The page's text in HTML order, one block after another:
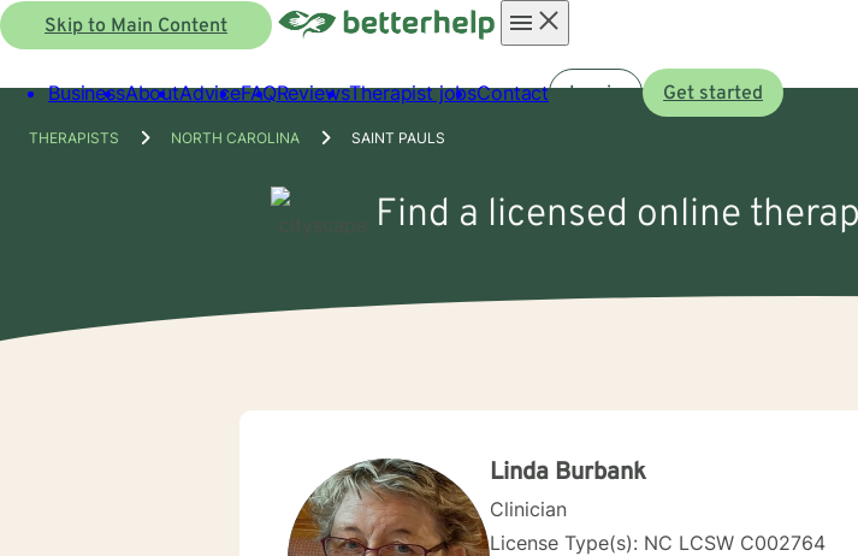
Skip to Main Content
menu
BusinessAboutAdviceFAQReviewsTherapist jobsContact Log in Get started
THERAPISTS NORTH CAROLINA SAINT PAULS
Find a licensed online
Linda Burbank
Clinician
License Type(s): NC LCSW C002764